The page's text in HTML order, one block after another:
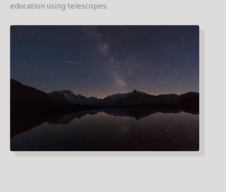
education using telescopes.